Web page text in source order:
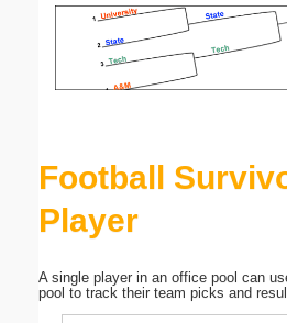
Football
Player
A single player in an office pool can
pool to track their team picks and
Email address:(optional)
Submit Suggestion Close